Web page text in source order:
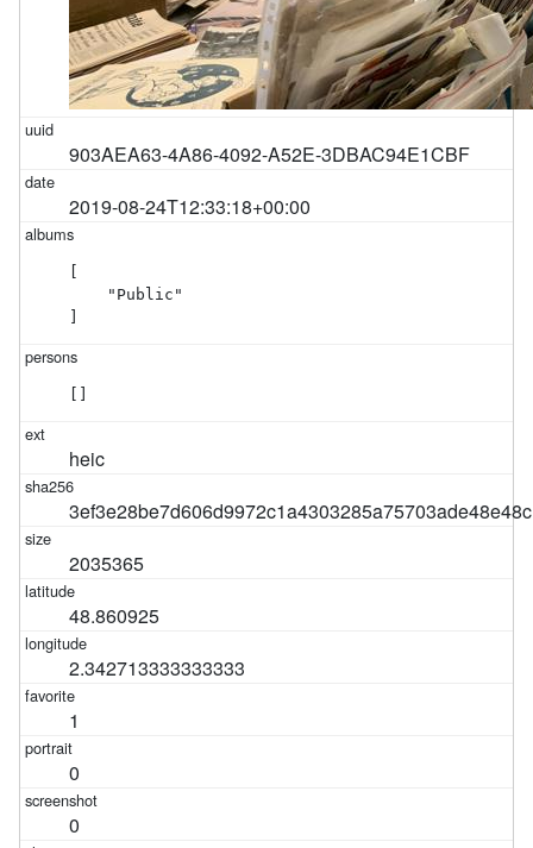
903AEA63-4A86-4092-A52E-3DBAC94E1CBF
2019-08-24T12:33:18+00:00
    "Public"
heic
2035365
48.860925
2.342713333333333
1
0
0